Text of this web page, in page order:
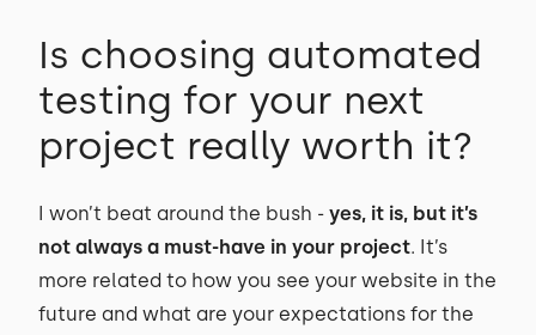
Is choosing automated
testing for your next
project really worth it?
I won’t beat around the bush - yes, it is, but it’s
not always a must-have in your project. It’s
more related to how you see your website in the
future and what are your expectations for the